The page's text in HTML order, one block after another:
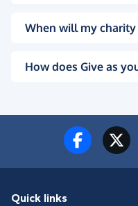
When will my
How does Give as
Quick links